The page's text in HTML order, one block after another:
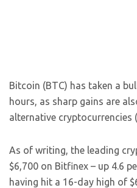
Bitcoin (BTC) has taken a
hours, as sharp gains are
alternative cryptocurrencies
As of writing, the leading
$6,700 on Bitfinex – up 4.6
having hit a 16-day high of